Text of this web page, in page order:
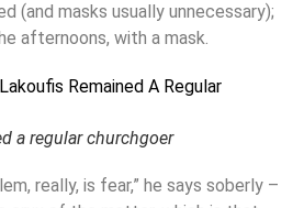
(and masks usually unnecessary);
afternoons, with a mask.
a regular churchgoer
really, is fear,” he says soberly –